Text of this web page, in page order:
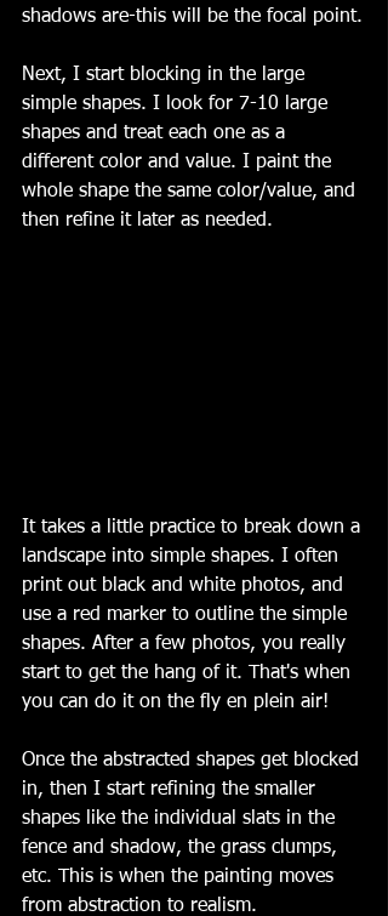
shadows are-this will be the focal point.
Next, I start blocking in the large
simple shapes. I look for 7-10 large
shapes and treat each one as a
different color and value. I paint the
whole shape the same color/value, and
then refine it later as needed.
It takes a little practice to break down a
landscape into simple shapes. I often
print out black and white photos, and
use a red marker to outline the simple
shapes. After a few photos, you really
start to get the hang of it. That's when
you can do it on the fly en plein air!
Once the abstracted shapes get blocked
in, then I start refining the smaller
shapes like the individual slats in the
fence and shadow, the grass clumps,
etc. This is when the painting moves
from abstraction to realism.